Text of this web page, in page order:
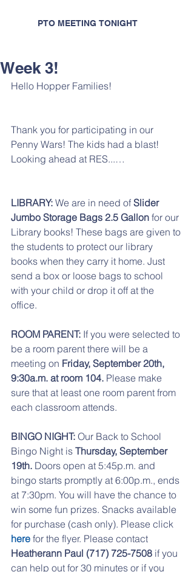
PTO MEETING TONIGHT
Week 3!
Hello Hopper Families!
Thank you for participating in our
Penny Wars! The kids had a blast!
Looking ahead at RES...…
LIBRARY: We are in need of Slider
Jumbo Storage Bags 2.5 Gallon for our
Library books! These bags are given to
the students to protect our library
books when they carry it home. Just
send a box or loose bags to school
with your child or drop it off at the
office.
ROOM PARENT: If you were selected to
be a room parent there will be a
meeting on Friday, September 20th,
9:30a.m. at room 104. Please make
sure that at least one room parent from
each classroom attends.
BINGO NIGHT: Our Back to School
Bingo Night is Thursday, September
19th. Doors open at 5:45p.m. and
bingo starts promptly at 6:00p.m., ends
at 7:30pm. You will have the chance to
win some fun prizes. Snacks available
for purchase (cash only). Please click
here for the flyer. Please contact
Heatherann Paul (717) 725-7508 if you
can help out for 30 minutes or if you